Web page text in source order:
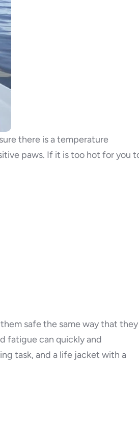
there is a temperature
paws. If it is too hot for you
safe the same way that they
fatigue can quickly and
task, and a life jacket with a